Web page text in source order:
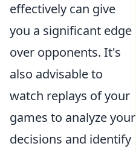
effectively can give
you a significant edge
over opponents. It's
also advisable to
watch replays of your
games to analyze your
decisions and identify